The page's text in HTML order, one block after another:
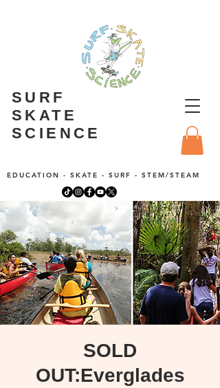
SURF
SKATE
SCIENCE
EDUCATION - SKATE - SURF - STEM/STEAM
SOLD
OUT:Everglades